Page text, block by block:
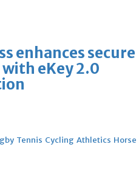
enhances secure
eKey 2.0
Tennis Cycling Athletics Horse